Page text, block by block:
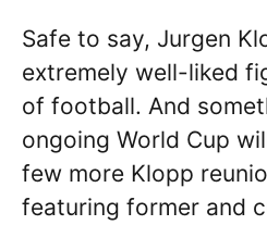
Safe to say, Jurgen
extremely well-liked
of football. And
ongoing World Cup
few more Klopp
featuring former and